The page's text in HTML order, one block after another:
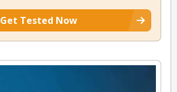
Get Tested Now